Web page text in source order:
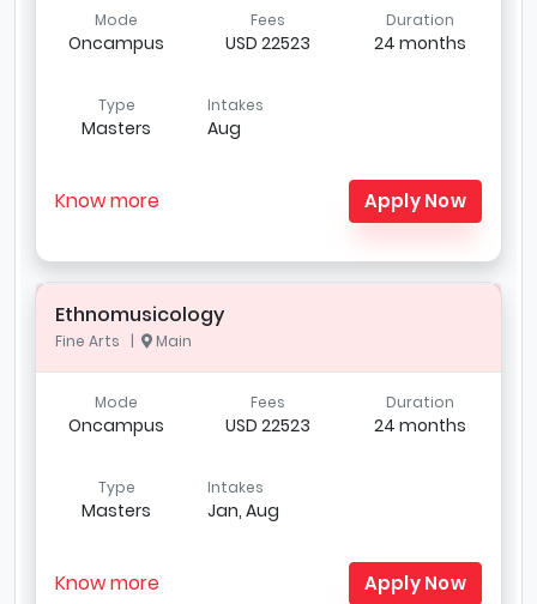
Mode
Oncampus
Fees
USD 22523
Duration
24 months
Type
Masters
Intakes
Aug
Know more Apply Now
Ethnomusicology
Fine Arts | Main
Mode
Oncampus
Fees
USD 22523
Duration
24 months
Type
Masters
Intakes
Jan, Aug
Know more Apply Now